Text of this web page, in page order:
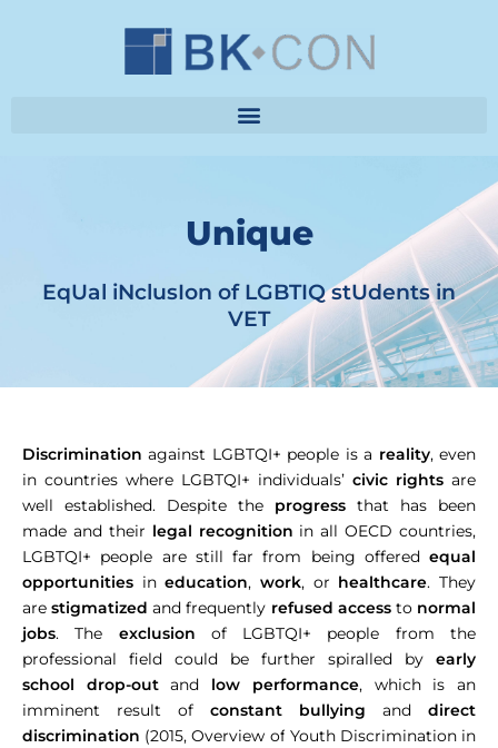
Unique
EqUal iNclusIon of LGBTIQ stUdents in
VET
Discrimination against LGBTQI+ people is a reality, even
in countries where LGBTQI+ individuals’ civic rights are
well established. Despite the progress that has been
made and their legal recognition in all OECD countries,
LGBTQI+ people are still far from being offered equal
opportunities ineducation,work, or healthcare. They
arestigmatized and frequently refused accessto normal
jobs. The exclusion of LGBTQI+ people from the
professional field could be further spiralled by early
school drop-outand low performance, which is an
imminent result of constant bullying and direct
discrimination (2015, Overview of Youth Discrimination in